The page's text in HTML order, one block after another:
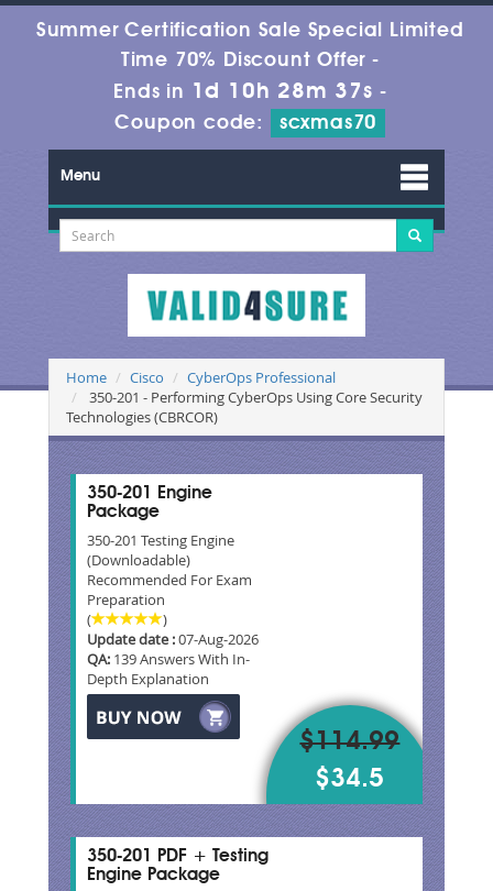
Summer Certification Sale Special Limited
Time 70% Discount Offer -
Ends in 1d 10h 28m 37s -
Coupon code:
scxmas70
Menu
Home Cisco
CyberOps Professional
350-201 - Performing CyberOps Using Core Security
Technologies (CBRCOR)
350-201 Engine
Package
350-201 Testing Engine
(Downloadable)
Recommended For Exam
Preparation
(
)
Update date :07-Aug-2026
QA: 139 Answers With In-
Depth Explanation
$114.99
$34.5
350-201 PDF + Testing
Engine Package